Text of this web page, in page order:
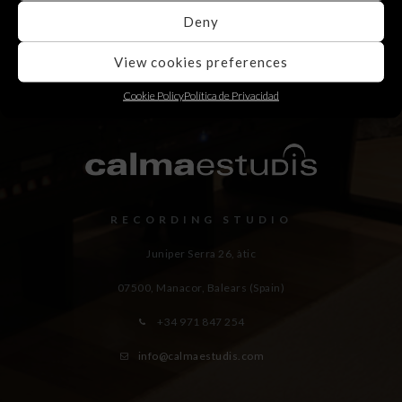
Deny
View cookies preferences
Cookie PolicyPolítica de Privacidad
RECORDING STUDIO
Juniper Serra 26, àtic
07500, Manacor, Balears (Spain)
+34 971 847 254
info@calmaestudis.com